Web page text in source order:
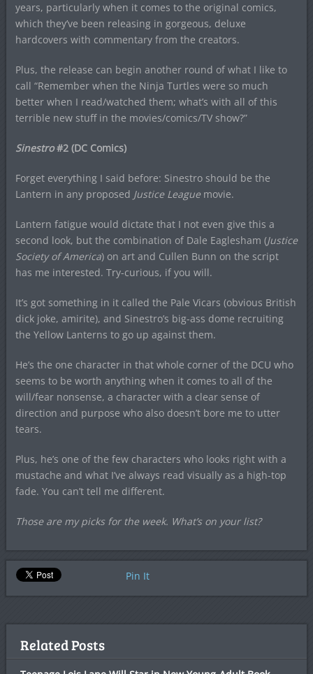
years, particularly when it comes to the original comics,
which they’ve been releasing in gorgeous, deluxe
hardcovers with commentary from the creators.
Plus, the release can begin another round of what I like to
call “Remember when the Ninja Turtles were so much
better when I read/watched them; what’s with all of this
terrible new stuff in the movies/comics/TV show?”
Sinestro#2 (DC Comics)
Forget everything I said before: Sinestro should be the
Lantern in any proposed Justice Leaguemovie.
Lantern fatigue would dictate that I not even give this a
second look, but the combination of Dale Eaglesham (Justice
Society of America) on art and Cullen Bunn on the script
has me interested. Try-curious, if you will.
It’s got something in it called the Pale Vicars (obvious British
dick joke, amirite), and Sinestro’s big-ass dome recruiting
the Yellow Lanterns to go up against them.
He’s the one character in that whole corner of the DCU who
seems to be worth anything when it comes to all of the
will/fear nonsense, a character with a clear sense of
direction and purpose who also doesn’t bore me to utter
tears.
Plus, he’s one of the few characters who looks right with a
mustache and what I’ve always read visually as a high-top
fade. You can’t tell me different.
Those are my picks for the week. What’s on your list?
Pin It
Related Posts